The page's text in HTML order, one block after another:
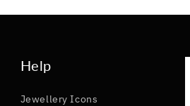
Help
Jewellery Icons